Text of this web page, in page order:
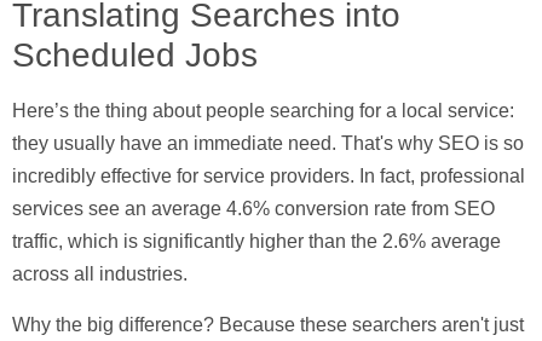
Translating Searches into
Scheduled Jobs
Here’s the thing about people searching for a local service:
they usually have an immediate need. That's why SEO is so
incredibly effective for service providers. In fact, professional
services see an average 4.6% conversion rate from SEO
traffic, which is significantly higher than the 2.6% average
across all industries.
Why the big difference? Because these searchers aren't just